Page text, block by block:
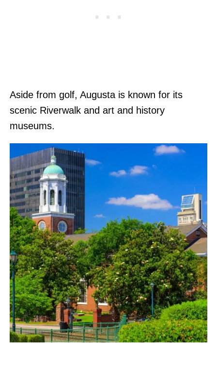
Aside from golf, Augusta is known for its
scenic Riverwalk and art and history
museums.